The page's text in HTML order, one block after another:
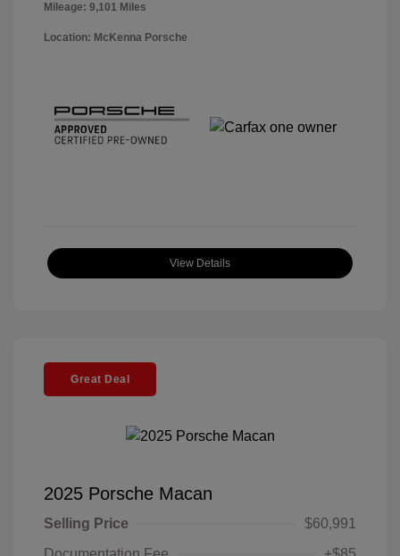
Mileage: 9,101 Miles
Location: McKenna Porsche
View Details
Great Deal
2025 Porsche Macan
Selling Price
$60,991